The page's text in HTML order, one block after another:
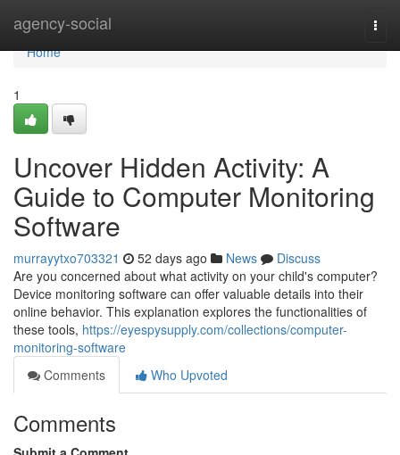
agency-social
Home
Home
1
Uncover Hidden Activity: A
Guide to Computer Monitoring
Software
murrayytxo703321 52 days ago News
Discuss
Are you concerned about what activity on your child's computer?
Device monitoring software can offer valuable details into their
online behavior. This explanation explores the functionalities of
these tools, https://eyespysupply.com/collections/computer-
monitoring-software
Comments
Who Upvoted
Comments